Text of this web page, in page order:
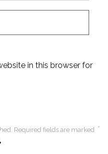
in this browser for
Required fields are marked *